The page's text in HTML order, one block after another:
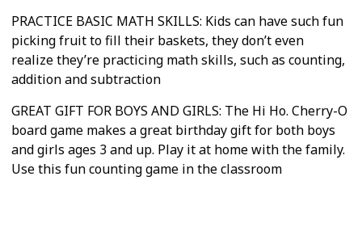
PRACTICE BASIC MATH SKILLS: Kids can have such fun
picking fruit to fill their baskets, they don’t even
realize they’re practicing math skills, such as counting,
addition and subtraction
GREAT GIFT FOR BOYS AND GIRLS: The Hi Ho. Cherry-O
board game makes a great birthday gift for both boys
and girls ages 3 and up. Play it at home with the family.
Use this fun counting game in the classroom